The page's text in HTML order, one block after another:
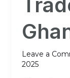
Leave a
2025
Ghana